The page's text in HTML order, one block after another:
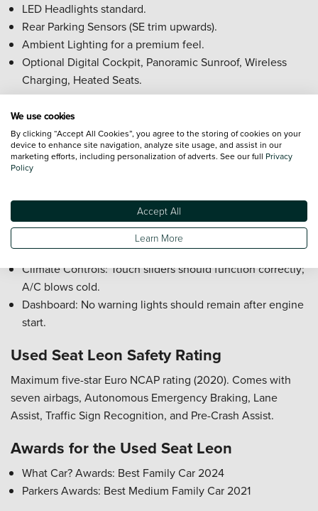
LED Headlights standard.
Rear Parking Sensors (SE trim upwards).
Ambient Lighting for a premium feel.
Optional Digital Cockpit, Panoramic Sunroof, Wireless
Charging, Heated Seats.
Used Seat Leon Reliability Rating
The Seat Leon is robust and reliable, sharing VW Group
engineering. Most issues are minor and easily identifiable.
clear biting point.
Infotainment System: Test touchscreen responsiveness
and phone connectivity.
Suspension: Listen for knocks indicating worn bushes.
Climate Controls: Touch sliders should function correctly;
A/C blows cold.
Dashboard: No warning lights should remain after engine
start.
Used Seat Leon Safety Rating
Maximum five-star Euro NCAP rating (2020). Comes with
seven airbags, Autonomous Emergency Braking, Lane
Assist, Traffic Sign Recognition, and Pre-Crash Assist.
Awards for the Used Seat Leon
What Car? Awards: Best Family Car 2024
Parkers Awards: Best Medium Family Car 2021
We use cookies
By clicking “Accept All Cookies”, you agree to the storing of cookies on your
device to enhance site navigation, analyze site usage, and assist in our
marketing efforts, including personalization of adverts. See our full Privacy
Policy
Accept All
Learn More